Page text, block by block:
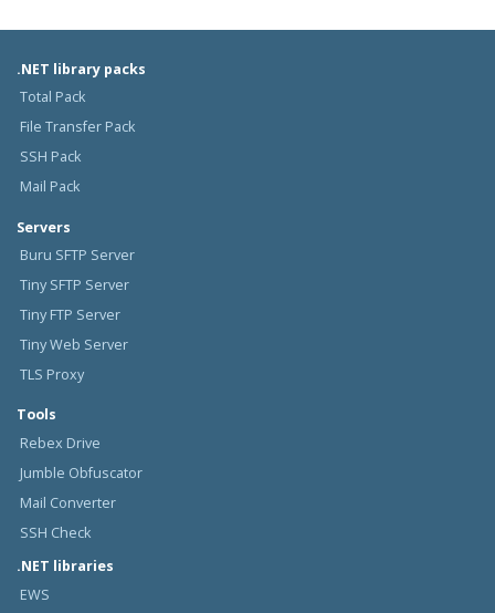
.NET library packs
Total Pack
File Transfer Pack
SSH Pack
Mail Pack
Servers
Buru SFTP Server
Tiny SFTP Server
Tiny FTP Server
Tiny Web Server
TLS Proxy
Tools
Rebex Drive
Jumble Obfuscator
Mail Converter
SSH Check
.NET libraries
EWS